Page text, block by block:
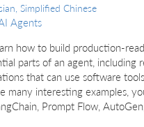
Simplified Chinese
Agents
how to build production-
parts of an agent,
that can use software
many interesting examples,
Prompt Flow,